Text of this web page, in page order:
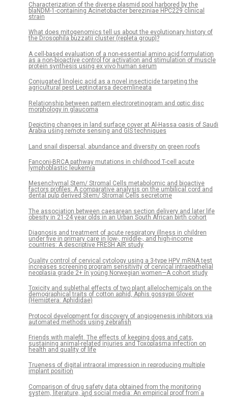
Characterization of the diverse plasmid pool harbored by the
blaNDM-1-containing Acinetobacter bereziniae HPC229 clinical
strain
What does mitogenomics tell us about the evolutionary history of
the Drosophila buzzatii cluster (repleta group)?
A cell-based evaluation of a non-essential amino acid formulation
as a non-bioactive control for activation and stimulation of muscle
protein synthesis using ex vivo human serum
Conjugated linoleic acid as a novel insecticide targeting the
agricultural pest Leptinotarsa decemlineata
Relationship between pattern electroretinogram and optic disc
morphology in glaucoma
Depicting changes in land surface cover at Al-Hassa oasis of Saudi
Arabia using remote sensing and GIS techniques
Land snail dispersal, abundance and diversity on green roofs
Fanconi-BRCA pathway mutations in childhood T-cell acute
lymphoblastic leukemia
Mesenchymal Stem/ Stromal Cells metabolomic and bioactive
factors profiles: A comparative analysis on the umbilical cord and
dental pulp derived Stem/ Stromal Cells secretome
The association between caesarean section delivery and later life
obesity in 21-24 year olds in an Urban South African birth cohort
Diagnosis and treatment of acute respiratory illness in children
under five in primary care in low-, middle-, and high-income
countries: A descriptive FRESH AIR study
Quality control of cervical cytology using a 3-type HPV mRNA test
increases screening program sensitivity of cervical intraepithelial
neoplasia grade 2+ in young Norwegian women—A cohort study
Toxicity and sublethal effects of two plant allelochemicals on the
demographical traits of cotton aphid, Aphis gossypii Glover
(Hemiptera: Aphididae)
Protocol development for discovery of angiogenesis inhibitors via
automated methods using zebrafish
Friends with malefit. The effects of keeping dogs and cats,
sustaining animal-related injuries and Toxoplasma infection on
health and quality of life
Trueness of digital intraoral impression in reproducing multiple
implant position
Comparison of drug safety data obtained from the monitoring
system, literature, and social media: An empirical proof from a